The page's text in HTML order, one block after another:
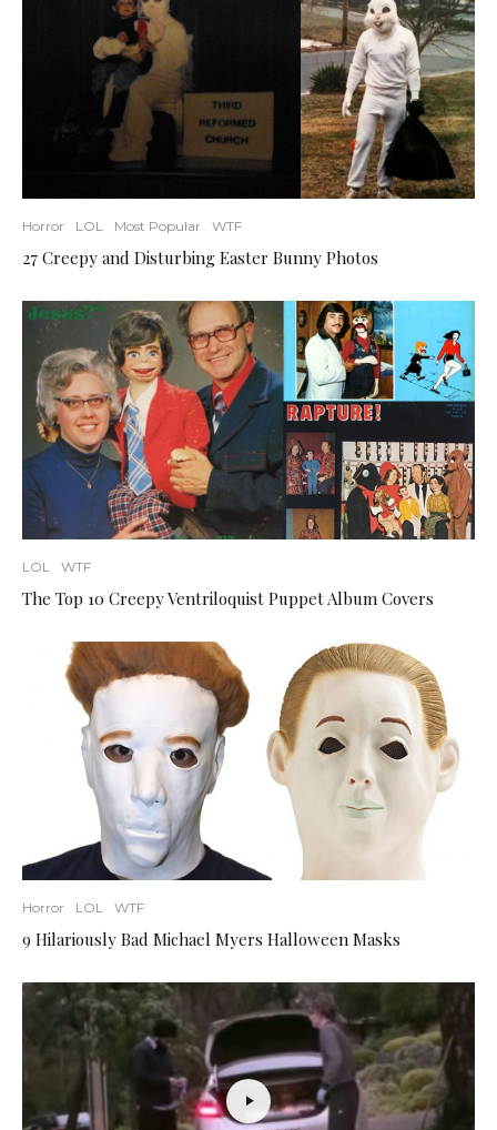
Horror LOL Most Popular WTF
27 Creepy and Disturbing Easter Bunny Photos
LOL WTF
The Top 10 Creepy Ventriloquist Puppet Album Covers
Horror LOL WTF
9 Hilariously Bad Michael Myers Halloween Masks